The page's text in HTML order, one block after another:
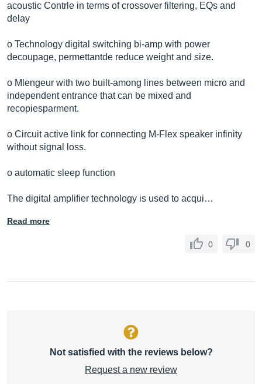
acoustic Contrle in terms of crossover filtering, EQs and
delay
o Technology digital switching bi-amp with power
decoupage, permettantde reduce weight and size.
o Mlengeur with two built-among lines between micro and
independent entrance that can be mixed and
recopiesparment.
o Circuit active link for connecting M-Flex speaker infinity
without signal loss.
o automatic sleep function
The digital amplifier technology is used to acqui…
Read more
0 0
Not satisfied with the reviews below?
Request a new review